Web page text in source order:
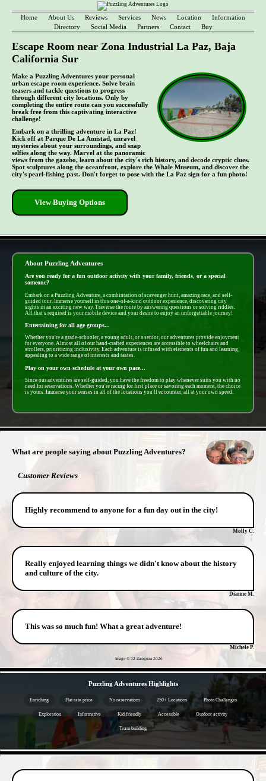
Home About Us Reviews Services News Location
Information
Directory
Social Media Partners Contact Buy
Escape Room near Zona Industrial La Paz, Baja
California Sur
Make a Puzzling Adventures your personal
urban escape room experience. Solve brain
teasers and tackle questions to progress
through different city locations. Only by
completing the entire route can you successfully
break free from this captivating interactive
challenge!
Embark on a thrilling adventure in La Paz!
Kick off at Parque De La Amistad, unravel
mysteries about your surroundings, and snap
selfies along the way. Marvel at the panoramic
views from the gazebo, learn about the city's rich history, and decode cryptic clues.
Spot sculptures along the oceanfront, explore the Whale Museum, and discover the
city's pearl-fishing past. Don't forget to pose with the La Paz sign for a fun photo!
View Buying Options
About Puzzling Adventures
Are you ready for a fun outdoor activity with your family, friends, or a special
someone?
Embark on a Puzzling Adventure, a combintation of scavenger hunt, amazing race, and self-
guided tour. Immerse yourself in this one-of-a-kind outdoor experience, discovering city
sights in an exciting new way. Traverse the route by answering questions or solving riddles.
All that's required is your mobile device and your desire to enjoy an unforgettable journey!
Entertaining for all age groups...
Whether you're a grade-schooler, a young adult, or a senior, our adventures provide enjoyment
for everyone. Almost all of our hand-crafted experiences are accessible to wheelchairs and
strollers, prioritizing inclusivity. Each adventure is infused with elements of fun and learning,
appealing to a wide range of interests and tastes.
Play on your own schedule at your own pace...
Since our adventures are self-guided, you have the freedom to play whenever suits you with no
need for reservations. Whether you're racing for first place or savoring each moment, the choice
is yours. Immerse your senses in all of the locations you'll encounter, all at your own speed.
What are people saying about Puzzling Adventures?
Customer Reviews
Highly recommend to anyone for a fun day out in the city!
Molly C.
Really enjoyed learning things we didn't know about the history
and culture of the city.
Dianne M.
This was so much fun! What a great adventure!
Michele P.
Image © 32 Zaragoza 2026
Puzzling Adventures Highlights
Enriching Flat rate price No reservations 250+ Locations Photo Challenges
Exploration Informative Kid friendly Accessible Outdoor activity
Team building